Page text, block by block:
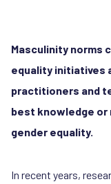
Masculinity norms
equality initiatives
practitioners and
best knowledge
gender equality.
In recent years,